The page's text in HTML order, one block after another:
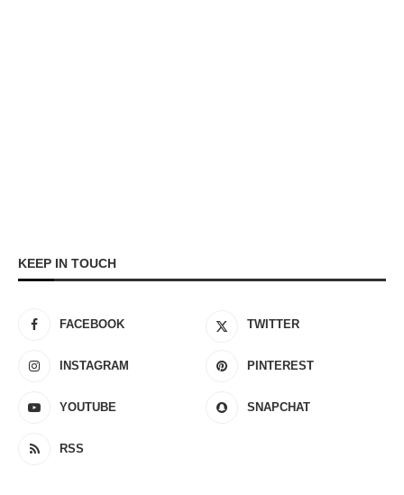
KEEP IN TOUCH
FACEBOOK TWITTER
INSTAGRAM PINTEREST
YOUTUBE SNAPCHAT
RSS